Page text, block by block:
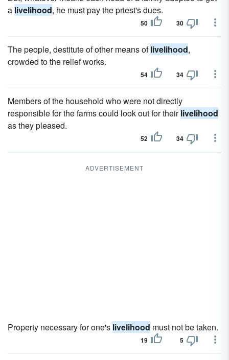
a livelihood, he must pay the priest's dues.
50 30
The people, destitute of other means oflivelihood,
crowded to the relief works.
54 34
Members of the household who were not directly
responsible for the farms could look out for theirlivelihood
as they pleased.
52 34
ADVERTISEMENT
Property necessary for one's livelihood must not be taken.
19 5